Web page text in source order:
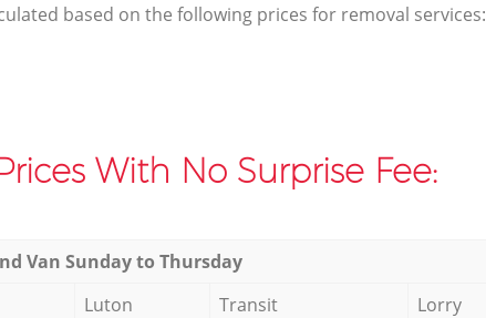
based on the following prices for removal services:
With No Surprise Fee:
Van Sunday to Thursday
Luton Transit
Lorry